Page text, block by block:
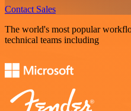
Contact Sales
The world's most popular
technical teams including